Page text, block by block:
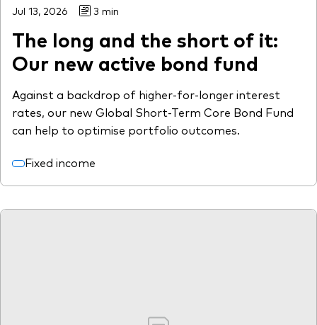
Jul 13, 2026 3 min
The long and the short of it:
Our new active bond fund
Against a backdrop of higher-for-longer interest
rates, our new Global Short-Term Core Bond Fund
can help to optimise portfolio outcomes.
Fixed income